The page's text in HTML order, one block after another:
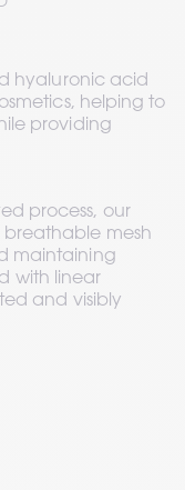
hyaluronic acid
helping to
providing
process, our
mesh
maintaining
with linear
and visibly